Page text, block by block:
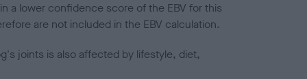
a lower confidence score of the EBV for this
are not included in the EBV calculation.
joints is also affected by lifestyle, diet,